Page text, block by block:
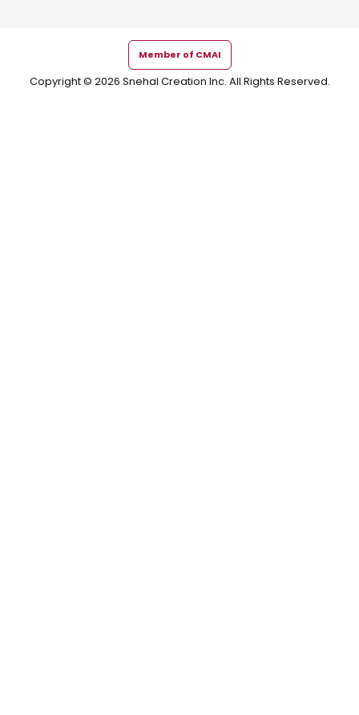
Member of CMAI
Copyright © 2026 Snehal Creation Inc. All Rights Reserved.